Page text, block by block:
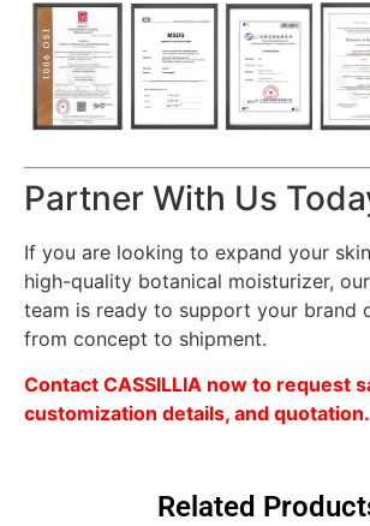
Partner With Us
If you are looking to expand your
high-quality botanical moisturizer,
team is ready to support your brand
from concept to shipment.
Contact CASSILLIA now to request
customization details, and quotation.
Related